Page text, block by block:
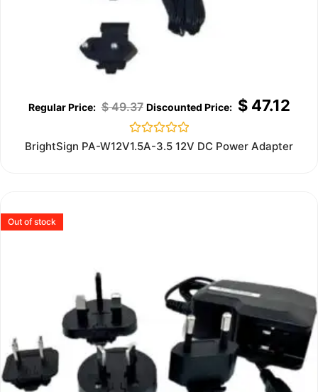
$49.37 $47.12
Rated
0
BrightSign PA-W12V1.5A-3.5 12V DC Power Adapter
Out of stock